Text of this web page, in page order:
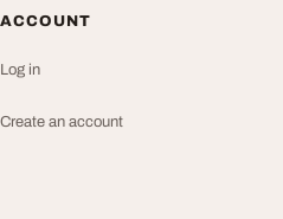
ACCOUNT
Log in
Create an account